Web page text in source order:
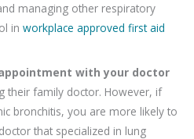
managing other respiratory
in workplace approved first aid
with your doctor
their family doctor. However, if
bronchitis, you are more likely to
that specialized in lung